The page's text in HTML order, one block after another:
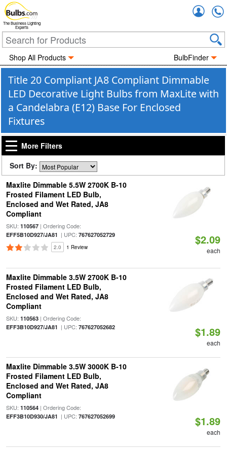
The Business Lighting
Experts
Shop All Products BulbFinder
Title 20 Compliant JA8 Compliant Dimmable
LED Decorative Light Bulbs from MaxLite with
a Candelabra (E12) Base For Enclosed
Fixtures
More Filters
Sort By:
Maxlite Dimmable 5.5W 2700K B-10
Frosted Filament LED Bulb,
Enclosed and Wet Rated, JA8
Compliant
SKU: 110567| Ordering Code:
EFF5B10D927/JA81 | UPC: 767627052729
2.0 1 Review
$2.09
each
Maxlite Dimmable 3.5W 2700K B-10
Frosted Filament LED Bulb,
Enclosed and Wet Rated, JA8
Compliant
SKU: 110563| Ordering Code:
EFF3B10D927/JA81 | UPC: 767627052682 $1.89
each
Maxlite Dimmable 3.5W 3000K B-10
Frosted Filament LED Bulb,
Enclosed and Wet Rated, JA8
Compliant
SKU: 110564| Ordering Code:
EFF3B10D930/JA81 | UPC: 767627052699 $1.89
each